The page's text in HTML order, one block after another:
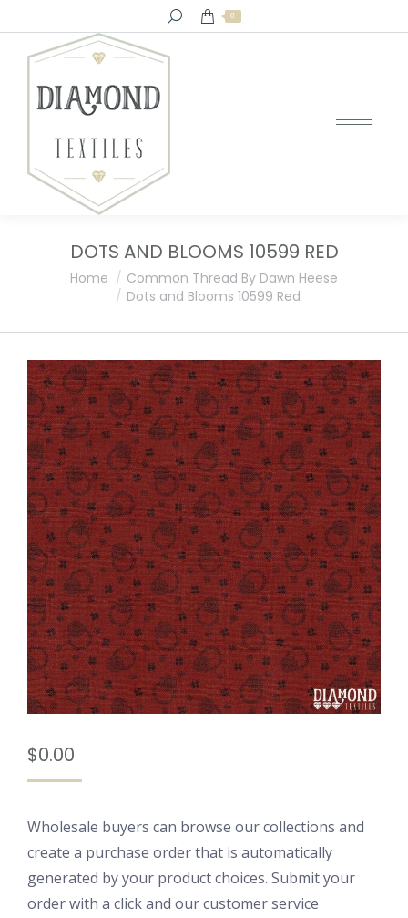
Search: 0
DOTS AND BLOOMS 10599 RED
You are here:
Home
Common Thread By Dawn Heese
Dots and Blooms 10599 Red
$0.00
Wholesale buyers can browse our collections and
create a purchase order that is automatically
generated by your product choices. Submit your
order with a click and our customer service